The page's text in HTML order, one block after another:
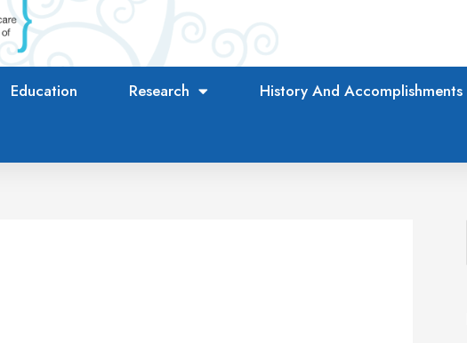
Education Research History And Accomplishments